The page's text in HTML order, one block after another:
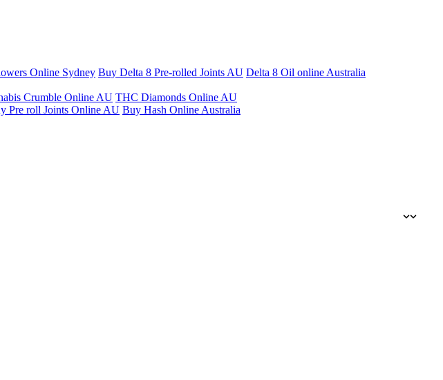
Online Sydney Buy Delta 8 Pre-rolled Joints AU Delta 8 Oil online Australia
Crumble Online AU THC Diamonds Online AU
Pre roll Joints Online AU Buy Hash Online Australia